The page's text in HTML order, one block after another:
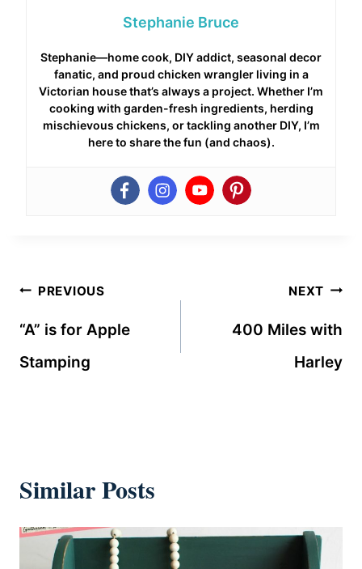
Stephanie Bruce
Stephanie—home cook, DIY addict, seasonal decor
fanatic, and proud chicken wrangler living in a
Victorian house that’s always a project. Whether I’m
cooking with garden-fresh ingredients, herding
mischievous chickens, or tackling another DIY, I’m
here to share the fun (and chaos).
Post
navigation
PREVIOUS
“A” is for Apple
Stamping
NEXT
400 Miles with
Harley
Similar Posts